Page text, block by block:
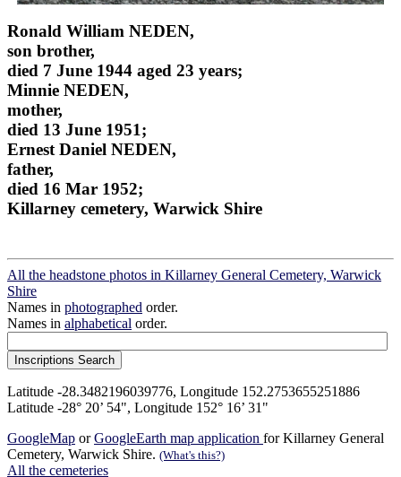
Ronald William NEDEN,
son brother,
died 7 June 1944 aged 23 years;
Minnie NEDEN,
mother,
died 13 June 1951;
Ernest Daniel NEDEN,
father,
died 16 Mar 1952;
Killarney cemetery, Warwick Shire
All the headstone photos in Killarney General Cemetery, Warwick
Shire
Names in photographed order.
Names in alphabetical order.
Latitude -28.3482196039776, Longitude 152.2753655251886
Latitude -28° 20’ 54", Longitude 152° 16’ 31"
GoogleMap orGoogleEarth map application for Killarney General
Cemetery, Warwick Shire. (What's this?)
All the cemeteries